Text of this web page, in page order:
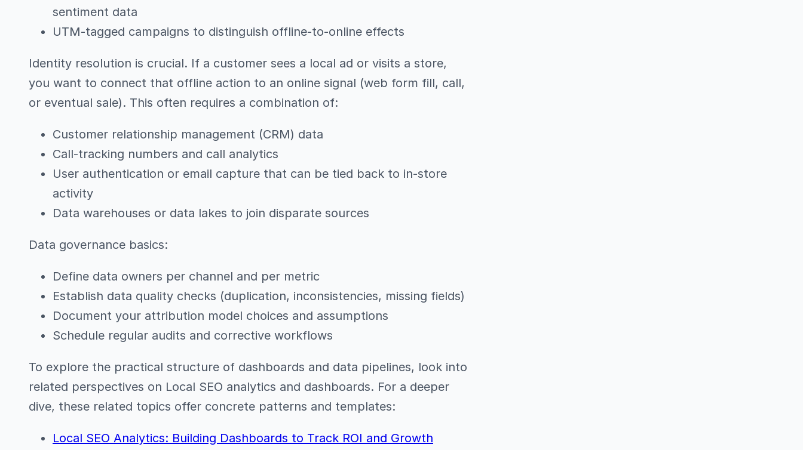
sentiment data
UTM-tagged campaigns to distinguish offline-to-online effects
Identity resolution is crucial. If a customer sees a local ad or visits a store,
you want to connect that offline action to an online signal (web form fill, call,
or eventual sale). This often requires a combination of:
Customer relationship management (CRM) data
Call-tracking numbers and call analytics
User authentication or email capture that can be tied back to in-store
activity
Data warehouses or data lakes to join disparate sources
Data governance basics:
Define data owners per channel and per metric
Establish data quality checks (duplication, inconsistencies, missing fields)
Document your attribution model choices and assumptions
Schedule regular audits and corrective workflows
To explore the practical structure of dashboards and data pipelines, look into
related perspectives on Local SEO analytics and dashboards. For a deeper
dive, these related topics offer concrete patterns and templates:
Local SEO Analytics: Building Dashboards to Track ROI and Growth